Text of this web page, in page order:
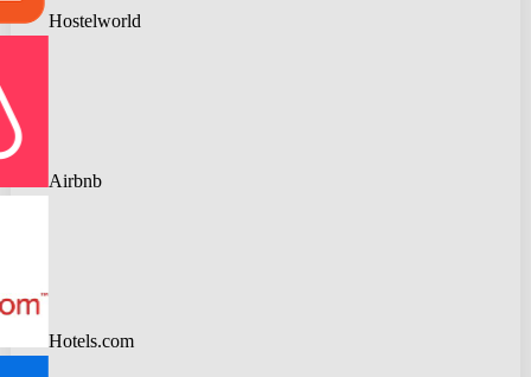
Hostelworld
Airbnb
Hotels.com